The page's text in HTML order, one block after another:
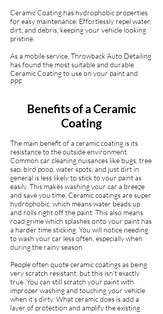
Ceramic Coating has hydrophobic properties
for easy maintenance: Effortlessly repel water,
dirt, and debris, keeping your vehicle looking
pristine.
As a mobile service, Throwback Auto Detailing
has found the most suitable and durable
Ceramic Coating to use on your paint and
PPF.
Benefits of a Ceramic
Coating
The main benefit of a ceramic coating is its
resistance to the outside environment.
Common car cleaning nuisances like bugs, tree
sap, bird poop, water spots, and just dirt in
general is less likely to stick to your paint as
easily. This makes washing your car a breeze
and save you time. Ceramic coatings are super
hydrophobic, which means water beads up
and rolls right off the paint. This also means
road grime which splashes onto your paint has
a harder time sticking. You will notice needing
to wash your car less often, especially when
during the rainy season.
People often quote ceramic coatings as being
very scratch resistant, but this isn’t exactly
true. You can still scratch your paint with
improper washing and touching your vehicle
when it’s dirty. What ceramic does is add a
layer of protection and amplify the existing